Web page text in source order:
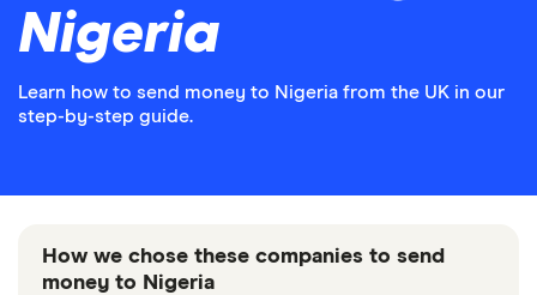
Nigeria
Learn how to send money to Nigeria from the UK in our
step-by-step guide.
How we chose these companies to send
money to Nigeria